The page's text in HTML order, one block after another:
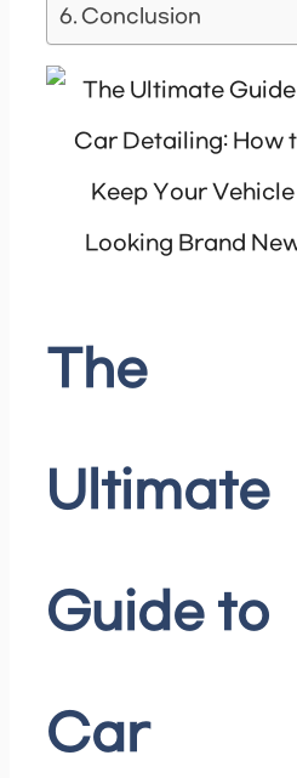
Conclusion
The
Ultimate
Guide to
Car